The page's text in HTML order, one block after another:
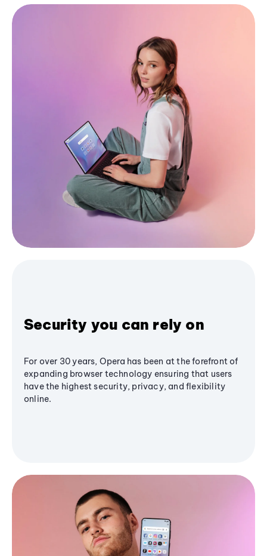
Security you can rely on
For over 30 years, Opera has been at the forefront of
expanding browser technology ensuring that users
have the highest security, privacy, and flexibility
online.